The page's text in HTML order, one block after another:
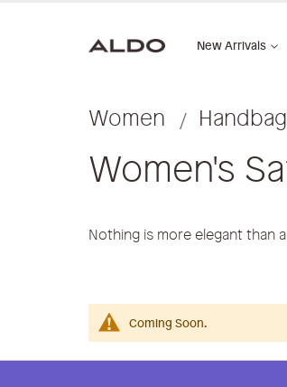
New Arrivals
Women
Women's
Nothing is more elegant than
Coming Soon.